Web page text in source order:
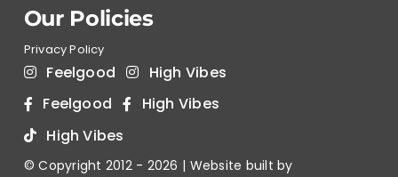
Our Policies
Privacy Policy
Feelgood
High Vibes
Feelgood
High Vibes
High Vibes
© Copyright 2012 - 2026 | Website built by